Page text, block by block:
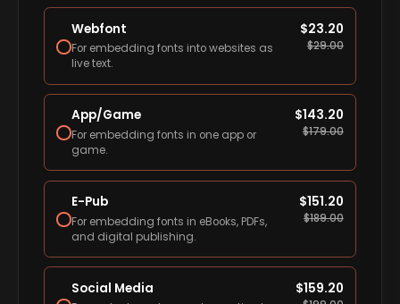
Webfont
For embedding fonts into websites as
live text.
$23.20
$29.00
App/Game
For embedding fonts in one app or
game.
$143.20
$179.00
E-Pub
For embedding fonts in eBooks, PDFs,
and digital publishing.
$151.20
$189.00
Social Media $159.20